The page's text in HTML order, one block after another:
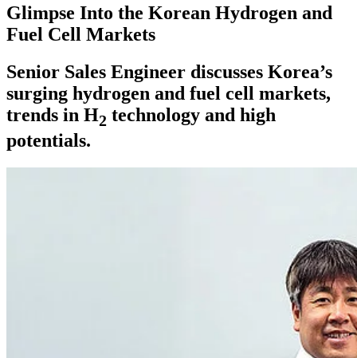
Glimpse Into the Korean Hydrogen and
Fuel Cell Markets
Senior Sales Engineer discusses Korea’s
surging hydrogen and fuel cell markets,
trends in H2 technology and high
potentials.